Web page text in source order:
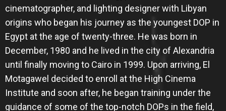
cinematographer, and lighting designer with Libyan
origins who began his journey as the youngest DOP in
Egypt at the age of twenty-three. He was born in
December, 1980 and he lived in the city of Alexandria
until finally moving to Cairo in 1999. Upon arriving, El
Motagawel decided to enroll at the High Cinema
Institute and soon after, he began training under the
guidance of some of the top-notch DOPs in the field,